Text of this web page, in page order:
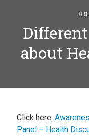
Films
Shop
about
Click here:
Panel – Health